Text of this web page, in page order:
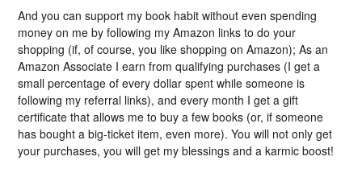
And you can support my book habit without even spending
money on me by following my Amazon links to do your
shopping (if, of course, you like shopping on Amazon); As an
Amazon Associate I earn from qualifying purchases (I get a
small percentage of every dollar spent while someone is
following my referral links), and every month I get a gift
certificate that allows me to buy a few books (or, if someone
has bought a big-ticket item, even more). You will not only get
your purchases, you will get my blessings and a karmic boost!